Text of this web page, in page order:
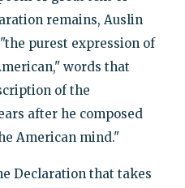
remains, Auslin
purest expression of
words that
of the
after he composed
American mind."
Declaration that takes